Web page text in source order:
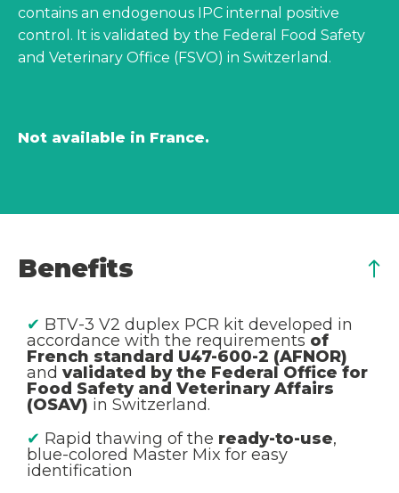
contains an endogenous IPC internal positive
control. It is validated by the Federal Food Safety
and Veterinary Office (FSVO) in Switzerland.
Not available in France.
Benefits
✔ BTV-3 V2 duplex PCR kit developed in
accordance with the requirements of
French standard U47-600-2 (AFNOR)
and validated by the Federal Office for
Food Safety and Veterinary Affairs
(OSAV) in Switzerland.
✔ Rapid thawing of the ready-to-use,
blue-colored Master Mix for easy
identification